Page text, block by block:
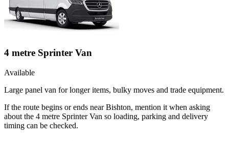
4 metre Sprinter Van
Available
Large panel van for longer items, bulky moves and trade equipment.
If the route begins or ends near Bishton, mention it when asking
about the 4 metre Sprinter Van so loading, parking and delivery
timing can be checked.